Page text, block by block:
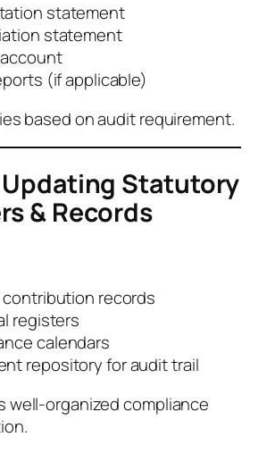
statement
statement
(if applicable)
based on audit requirement.
Statutory
& Records
contribution records
registers
calendars
repository for audit trail
well-organized compliance